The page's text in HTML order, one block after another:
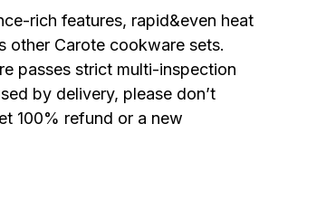
rich features, rapid&even heat
other Carote cookware sets.
passes strict multi-inspection
by delivery, please don’t
100% refund or a new